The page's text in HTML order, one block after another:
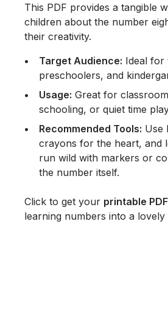
This PDF provides a tangible
children about the number
their creativity.
Target Audience: Ideal for
preschoolers, and
Usage: Great for
schooling, or quiet time
Recommended Tools: Use
crayons for the heart, and
run wild with markers or
the number itself.
Click to get your printable PDF
learning numbers into a lovely